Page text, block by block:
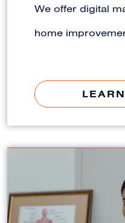
We offer digital
home